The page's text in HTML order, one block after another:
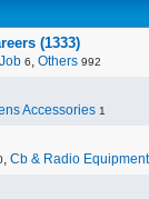
(1333)
6, Others 992
Accessories 1
, Cb & Radio Equipment